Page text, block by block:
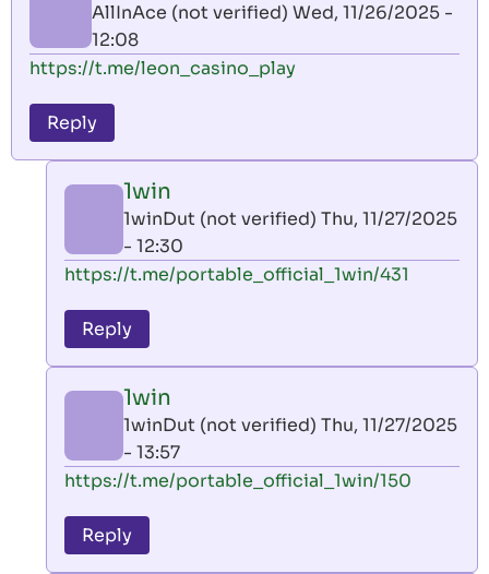
AllInAce (not verified) Wed, 11/26/2025 -
12:08
https://t.me/leon_casino_play
Reply
1win
1winDut (not verified) Thu, 11/27/2025
- 12:30
In
to
leon
by
AllInAce
(not
verified)
https://t.me/portable_official_1win/431
Reply
1win
1winDut (not verified) Thu, 11/27/2025
- 13:57
In
to
leon
https://t.me/portable_official_1win/150
Reply